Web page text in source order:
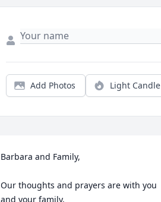
Add Photos Light Candle
Barbara and Family,
Our thoughts and prayers are with you
and your family.